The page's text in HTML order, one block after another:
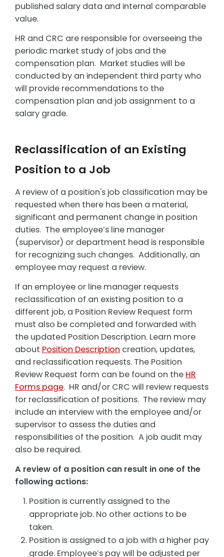
published salary data and internal comparable
value.
HR and CRC are responsible for overseeing the
periodic market study of jobs and the
compensation plan. Market studies will be
conducted by an independent third party who
will provide recommendations to the
compensation plan and job assignment to a
salary grade.
Reclassification of an Existing
Position to a Job
A review of a position's job classification may be
requested when there has been a material,
significant and permanent change in position
duties. The employee’s line manager
(supervisor) or department head is responsible
for recognizing such changes. Additionally, an
employee may request a review.
If an employee or line manager requests
reclassification of an existing position to a
different job, a Position Review Request form
must also be completed and forwarded with
the updated Position Description. Learn more
about Position Description creation, updates,
and reclassification requests. The Position
Review Request form can be found on the HR
Forms page. HR and/or CRC will review requests
for reclassification of positions. The review may
include an interview with the employee and/or
supervisor to assess the duties and
responsibilities of the position. A job audit may
also be required.
A review of a position can result in one of the
following actions:
Position is currently assigned to the
appropriate job. No other actions to be
taken.
Position is assigned to a job with a higher pay
grade. Employee’s pay will be adjusted per